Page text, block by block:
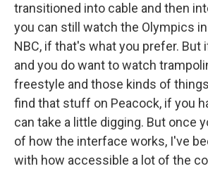
transitioned into cable and then
you can still watch the Olympics
NBC, if that's what you prefer. But
and you do want to watch
freestyle and those kinds of
find that stuff on Peacock, if you
can take a little digging. But once
of how the interface works, I've
with how accessible a lot of the